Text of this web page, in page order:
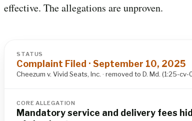
effective. The allegations are unproven.
STATUS
Complaint Filed · September 10, 2025
Cheezum v. Vivid Seats, Inc. · removed to D. Md. (1:25-
CORE ALLEGATION
Mandatory service and delivery fees